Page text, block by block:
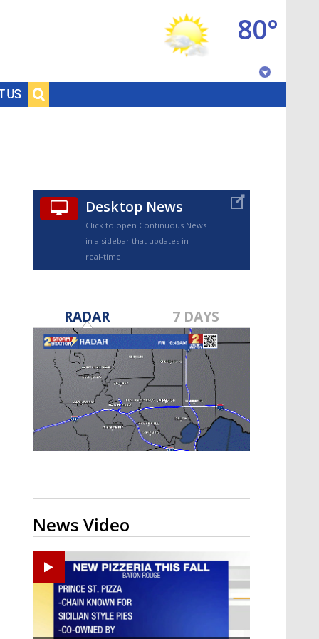
US
80°
TRUEVIEW©
Strengthening El Nino shaping
hurricane season, major research
groups release updated outlooks
Desktop News
Click to open Continuous News
in a sidebar that updates in
real-time.
RADAR 7 DAYS
News Video